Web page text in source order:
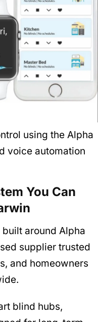
using the Alpha
voice automation
You Can
built around Alpha
supplier trusted
and homeowners
blind hubs,